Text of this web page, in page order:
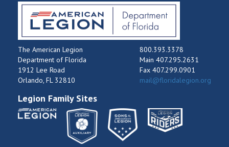
The American Legion
Department of Florida
1912 Lee Road
Orlando, FL 32810
800.393.3378
Main 407.295.2631
Fax 407.299.0901
mail@floridalegion.org
Legion Family Sites